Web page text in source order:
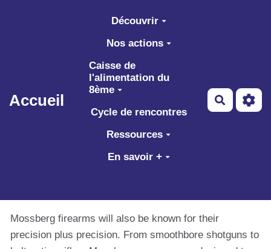
Aller au contenu principal
Accueil
Découvrir
Nos actions
Caisse de
l'alimentation du
8ème
Cycle de rencontres
Ressources
En savoir +
Mossberg firearms will also be known for their
precision plus precision. From smoothbore shotguns to